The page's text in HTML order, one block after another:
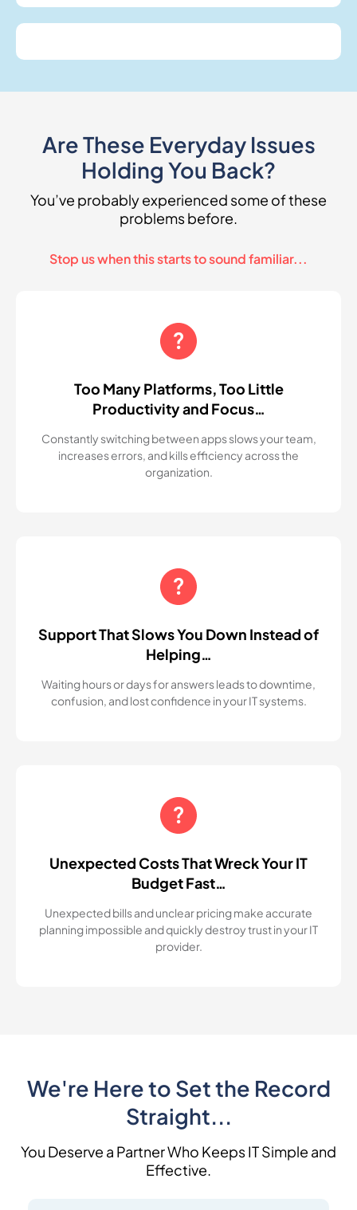
Are These Everyday Issues
Holding You Back?
You’ve probably experienced some of these
problems before.
Stop us when this starts to sound familiar...
Too Many Platforms, Too Little
Productivity and Focus…
Constantly switching between apps slows your team,
increases errors, and kills efficiency across the
organization.
Support That Slows You Down Instead of
Helping…
Waiting hours or days for answers leads to downtime,
confusion, and lost confidence in your IT systems.
Unexpected Costs That Wreck Your IT
Budget Fast…
Unexpected bills and unclear pricing make accurate
planning impossible and quickly destroy trust in your IT
provider.
We're Here to Set the Record
Straight...
You Deserve a Partner Who Keeps IT Simple and
Effective.